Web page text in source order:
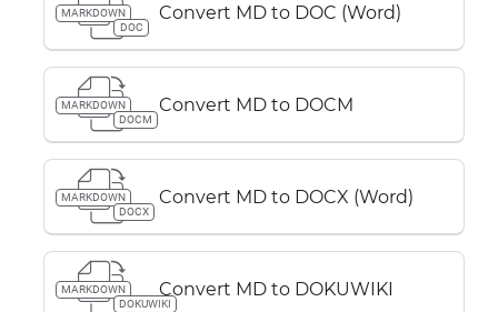
MARKDOWN
DOC
Convert MD to DOC (Word)
MARKDOWN
DOCM
Convert MD to DOCM
MARKDOWN
DOCX
Convert MD to DOCX (Word)
MARKDOWN
DOKUWIKI
Convert MD to DOKUWIKI